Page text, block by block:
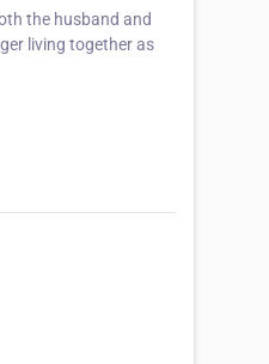
the husband and
living together as